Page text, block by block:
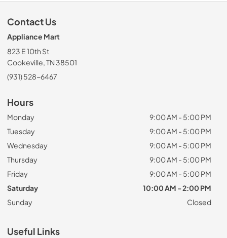
Contact Us
Appliance Mart
823 E 10th St
Cookeville, TN 38501
(931) 528-6467
Hours
Monday
9:00 AM - 5:00 PM
Tuesday
9:00 AM - 5:00 PM
Wednesday
9:00 AM - 5:00 PM
Thursday
9:00 AM - 5:00 PM
Friday
9:00 AM - 5:00 PM
Saturday
10:00 AM - 2:00 PM
Sunday
Closed
Useful Links